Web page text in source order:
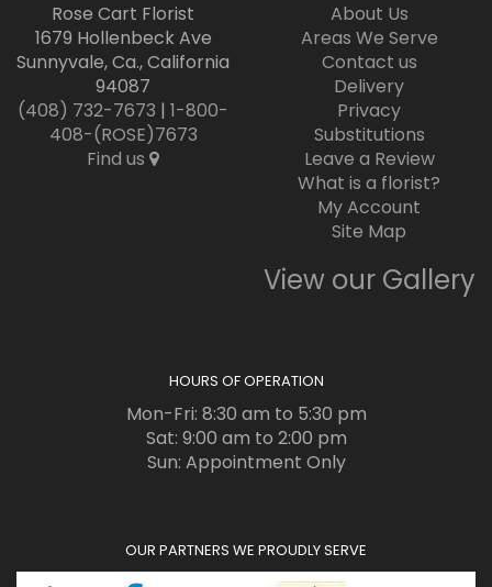
Rose Cart Florist
1679 Hollenbeck Ave
Sunnyvale, Ca., California
94087
(408) 732-7673 | 1-800-
408-(ROSE)7673
Find us
About Us
Areas We Serve
Contact us
Delivery
Privacy
Substitutions
Leave a Review
What is a florist?
My Account
Site Map
View our Gallery
HOURS OF OPERATION
Mon-Fri: 8:30 am to 5:30 pm
Sat: 9:00 am to 2:00 pm
Sun: Appointment Only
OUR PARTNERS WE PROUDLY SERVE